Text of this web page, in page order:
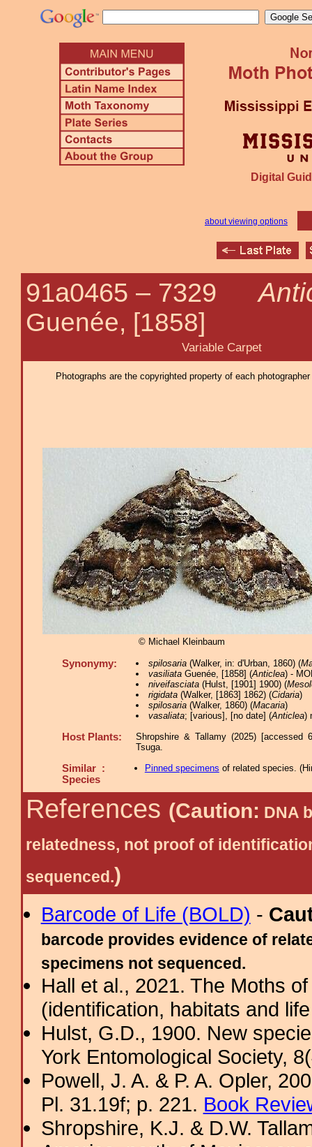
Digital
about viewing options
91a0465 – 7329
Guenée, [1858]
Variable Carpet
Photographs are the copyrighted property of each
© Michael Kleinbaum
Synonymy: spilosaria(Walker, in: d'Urban, 1860) (
vasiliataGuenée, [1858] (Anticlea) -
niveifasciata(Hulst, [1901] 1900) (
rigidata(Walker, [1863] 1862) (Cidaria)
spilosaria(Walker, 1860) (Macaria)
vasaliata; [various], [no date] (Anticlea)
Host Plants:
Shropshire & Tallamy (2025) [accessed
Tsuga.
Similar :
Species
Pinned specimens of related species. (
References (Caution: DNA
relatedness, not proof of
sequenced.)
Barcode of Life (BOLD) -
barcode provides evidence of
specimens not sequenced.
Hall et al., 2021. The Moths
(identification, habitats and
Hulst, G.D., 1900. New
York Entomological Society,
Powell, J. A. & P. A. Opler,
Pl. 31.19f; p. 221. Book
Shropshire, K.J. & D.W.